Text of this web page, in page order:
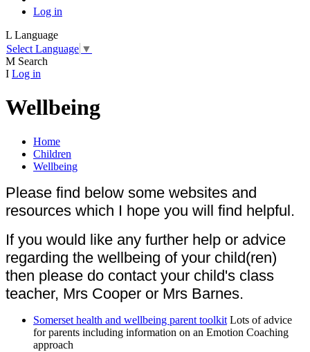
Log in
L Language
Select Language ▼
M Search
I Log in
Wellbeing
Home
Children
Wellbeing
Please find below some websites and
resources which I hope you will find helpful.
If you would like any further help or advice
regarding the wellbeing of your child(ren)
then please do contact your child's class
teacher, Mrs Cooper or Mrs Barnes.
Somerset health and wellbeing parent toolkit Lots of advice
for parents including information on an Emotion Coaching
approach